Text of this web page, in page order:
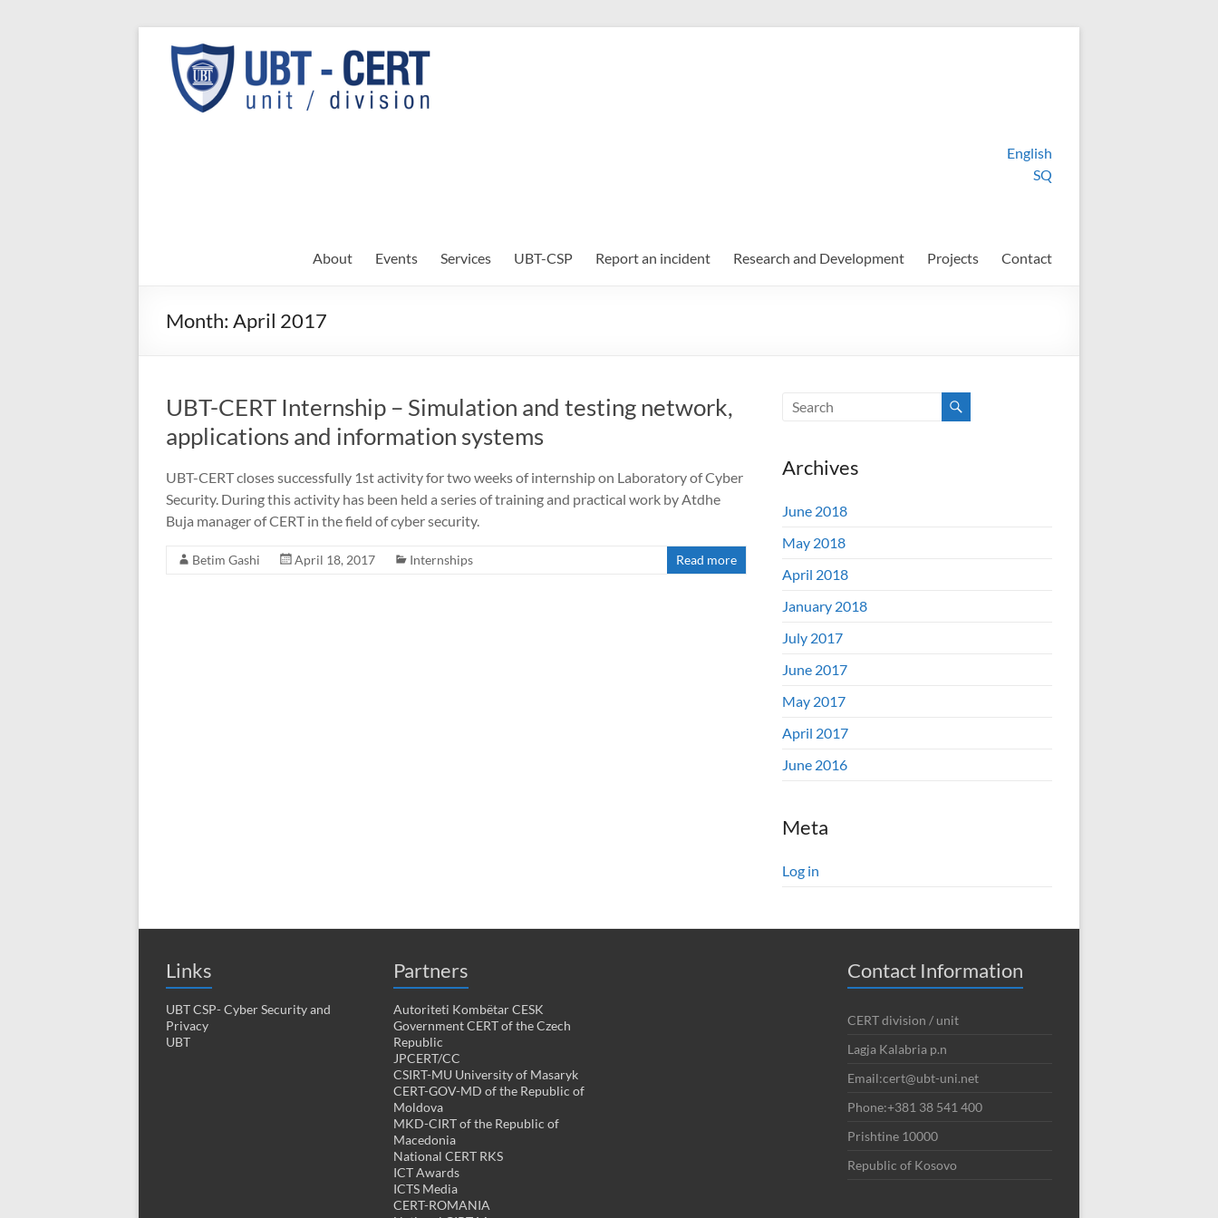
contentUBT
CERT
UBT CERT –
Unit/Division
English
SQ
About Events Services UBT-CSP Report an incident Research and Development Projects Contact
Month: April 2017
UBT-CERT Internship – Simulation and testing network,
applications and information systems
UBT-CERT closes successfully 1st activity for two weeks of internship on Laboratory of Cyber
Security. During this activity has been held a series of training and practical work by Atdhe
Buja manager of CERT in the field of cyber security.
Betim Gashi April 18, 2017 Internships Read more
Archives
June 2018
May 2018
April 2018
January 2018
July 2017
June 2017
May 2017
April 2017
June 2016
Meta
Log in
Links
UBT CSP- Cyber Security and
Privacy
UBT
Partners
Autoriteti Kombëtar CESK
Government CERT of the Czech
Republic
JPCERT/CC
CSIRT-MU University of Masaryk
CERT-GOV-MD of the Republic of
Moldova
MKD-CIRT of the Republic of
Macedonia
National CERT RKS
ICT Awards
ICTS Media
CERT-ROMANIA
Contact Information
CERT division / unit
Lagja Kalabria p.n
Email:cert@ubt-uni.net
Phone:+381 38 541 400
Prishtine 10000
Republic of Kosovo